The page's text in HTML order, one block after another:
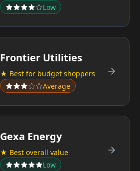
Low
Frontier Utilities
★ Best for budget shoppers
Average
Gexa Energy
★ Best overall value
Low